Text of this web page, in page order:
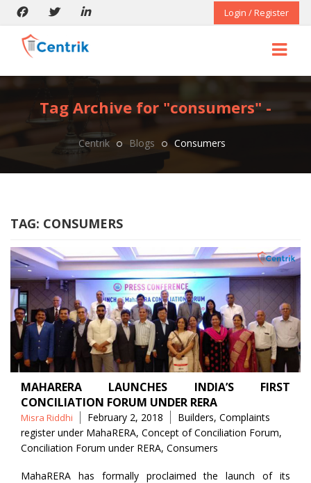
Login / Register
Tag Archive for "consumers" -
Centrik Blogs Consumers
TAG: CONSUMERS
MAHARERA LAUNCHES INDIA’S FIRST
CONCILIATION FORUM UNDER RERA
Posted
by
Misra Riddhi February 2, 2018 Tags
Builders, Complaints
register under MahaRERA, Concept of Conciliation Forum,
Conciliation Forum under RERA, Consumers
MahaRERA has formally proclaimed the launch of its